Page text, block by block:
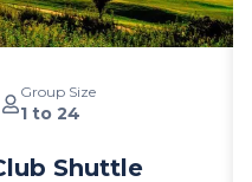
Group Size
1 to 24
Shuttle